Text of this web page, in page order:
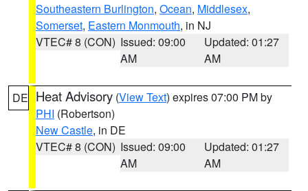
Southeastern Burlington, Ocean, Middlesex,
Somerset, Eastern Monmouth, in NJ
VTEC# 8 (CON) Issued: 09:00
AM
Updated: 01:27
AM
DE Heat Advisory (View Text) expires 07:00 PM by
PHI (Robertson)
New Castle, in DE
VTEC# 8 (CON) Issued: 09:00
AM
Updated: 01:27
AM